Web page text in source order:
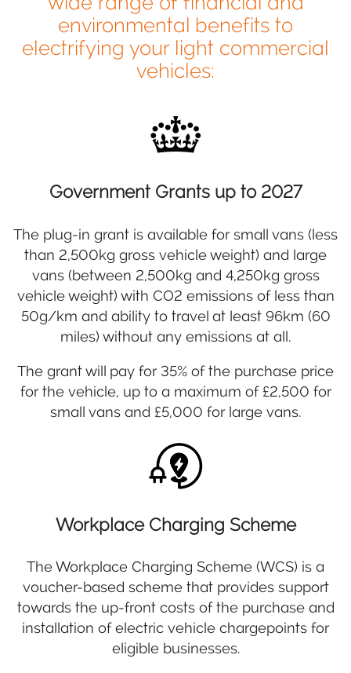
environmental benefits to
electrifying your light commercial
vehicles:
Government Grants up to 2027
The plug-in grant is available for small vans (less
than 2,500kg gross vehicle weight) and large
vans (between 2,500kg and 4,250kg gross
vehicle weight) with CO2 emissions of less than
50g/km and ability to travel at least 96km (60
miles) without any emissions at all.
The grant will pay for 35% of the purchase price
for the vehicle, up to a maximum of £2,500 for
small vans and £5,000 for large vans.
Workplace Charging Scheme
The Workplace Charging Scheme (WCS) is a
voucher-based scheme that provides support
towards the up-front costs of the purchase and
installation of electric vehicle chargepoints for
eligible businesses.